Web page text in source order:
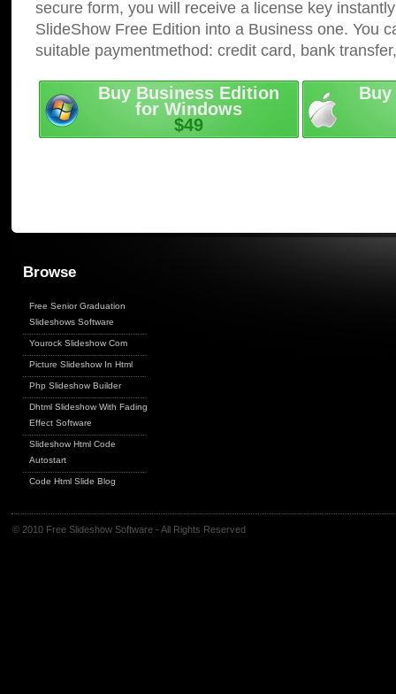
secure form, you will receive a license key
SlideShow Free Edition into a Business one. You
suitable paymentmethod: credit card, bank
Buy Business Edition
for Windows
$49
Browse
Free Senior Graduation
Slideshows Software
Yourock Slideshow Com
Picture Slideshow In Html
Php Slideshow Builder
Dhtml Slideshow With Fading
Effect Software
Slideshow Html Code
Autostart
Code Html Slide Blog
© 2010 Free Slideshow Software - All Rights Reserved